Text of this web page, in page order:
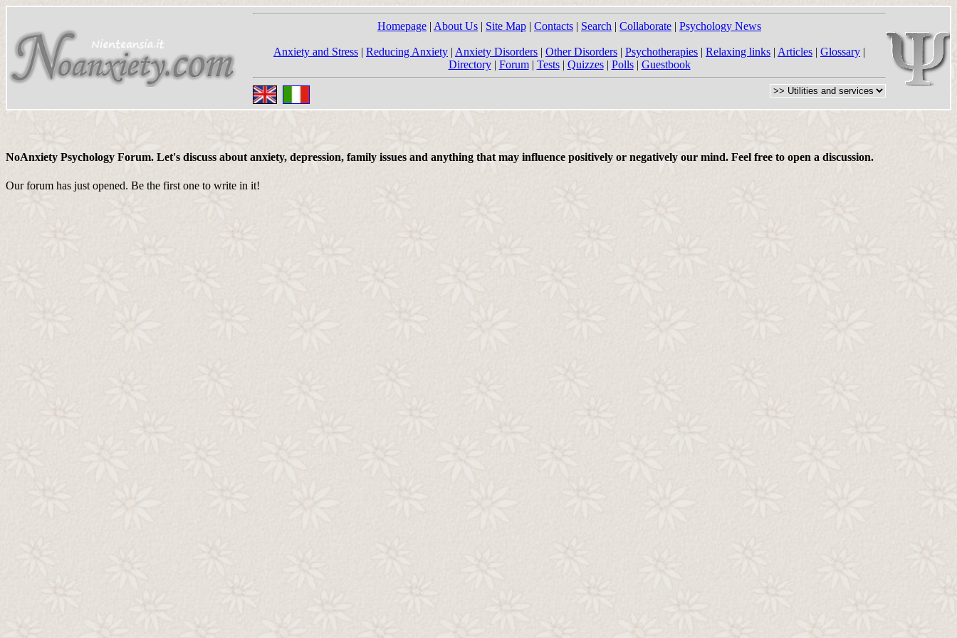
Homepage | About Us | Site Map | Contacts | Search | Collaborate | Psychology News
Anxiety and Stress | Reducing Anxiety | Anxiety Disorders | Other Disorders | Psychotherapies | Relaxing links | Articles | Glossary |
Directory| Forum| Tests| Quizzes| Polls| Guestbook
NoAnxiety Psychology Forum. Let's discuss about anxiety, depression, family issues and anything that may influence positively or negatively our mind. Feel free to open a discussion.
Our forum has just opened. Be the first one to write in it!